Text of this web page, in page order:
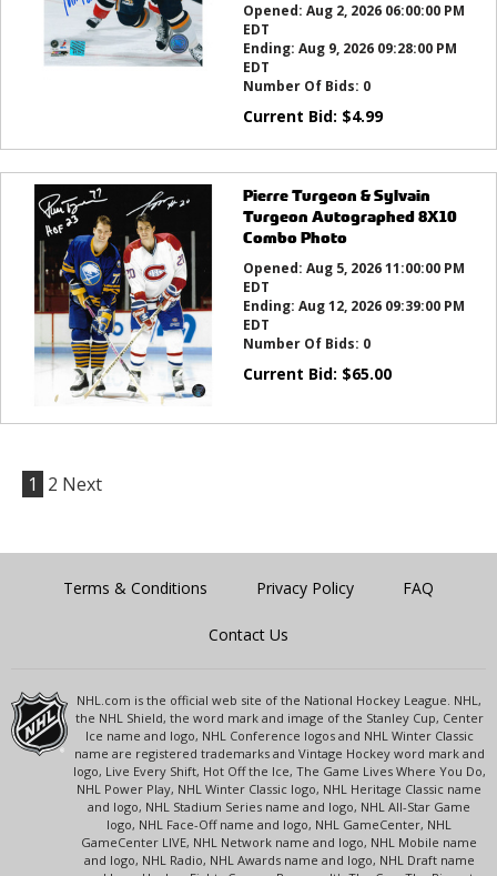
Opened: Aug 2, 2026 06:00:00 PM
EDT
Ending: Aug 9, 2026 09:28:00 PM
EDT
Number Of Bids: 0
Current Bid: $4.99
Pierre Turgeon & Sylvain
Turgeon Autographed 8X10
Combo Photo
Opened: Aug 5, 2026 11:00:00 PM
EDT
Ending: Aug 12, 2026 09:39:00 PM
EDT
Number Of Bids: 0
Current Bid: $65.00
1 2 Next
Terms & Conditions Privacy Policy FAQ
Contact Us
NHL.com is the official web site of the National Hockey League. NHL,
the NHL Shield, the word mark and image of the Stanley Cup, Center
Ice name and logo, NHL Conference logos and NHL Winter Classic
name are registered trademarks and Vintage Hockey word mark and
logo, Live Every Shift, Hot Off the Ice, The Game Lives Where You Do,
NHL Power Play, NHL Winter Classic logo, NHL Heritage Classic name
and logo, NHL Stadium Series name and logo, NHL All-Star Game
logo, NHL Face-Off name and logo, NHL GameCenter, NHL
GameCenter LIVE, NHL Network name and logo, NHL Mobile name
and logo, NHL Radio, NHL Awards name and logo, NHL Draft name